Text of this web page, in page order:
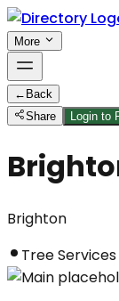
More
← Back
Share
Login to
Brighton
Tree Services